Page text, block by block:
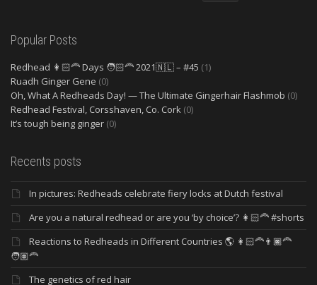
Popular Posts
Redhead 👩🏻‍🦰 Days 🧑🏻‍🦰 2021🇳🇱 – #45 (1)
Ruadh Ginger Gene (0)
Oh, What A Redheads Day! — The Ultimate Gingerhair Flashmob (0)
Redhead Festival, Corsshaven, Co. Cork (0)
It’s tough being ginger (0)
Recents posts
In pictures: Redheads celebrate fiery locks at Dutch festival
Are you a natural redhead or are you ‘by choice’? 👩🏻‍🦰 #shorts
Reactions to Redheads in Different Countries 🌎 👩🏻‍🦰👨🏿‍🦰
🧑🏽‍🦰
The genetics of red hair